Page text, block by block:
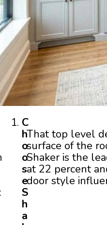
C
h
o
o
s
e
S
h
a
That top level
surface of the
Shaker is the
at 22 percent
door style